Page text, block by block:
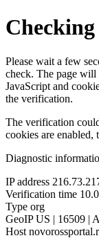
Please wait a few
check. The page will
JavaScript and
the verification.
The verification
cookies are enabled,
Diagnostic
IP address
Verification time
Type org
GeoIP US | 16509 |
Host